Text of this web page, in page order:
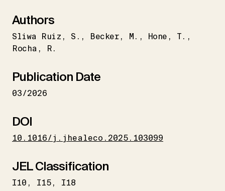
Authors
Sliwa Ruiz S. Becker M. Hone
T.
Rocha
R.
Publication Date
03/2026
DOI
10.1016/j.jhealeco.2025.103099
JEL Classification
I10 I15 I18